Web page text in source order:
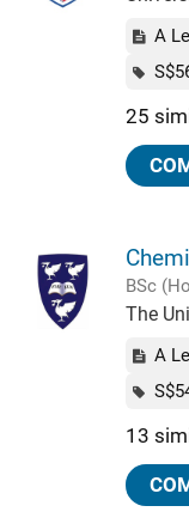
A
25
BSc
The
A
13